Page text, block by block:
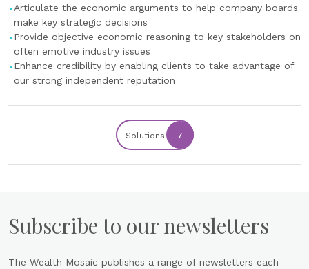
Articulate the economic arguments to help company boards
make key strategic decisions
Provide objective economic reasoning to key stakeholders on
often emotive industry issues
Enhance credibility by enabling clients to take advantage of
our strong independent reputation
Solutions 7
Subscribe to our newsletters
The Wealth Mosaic publishes a range of newsletters each